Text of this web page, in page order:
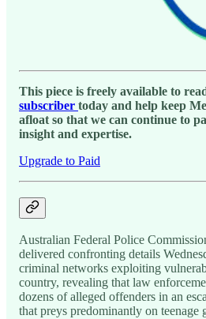
This piece is freely available to
subscriber today and help keep
afloat so that we can continue to
insight and expertise.
Upgrade to Paid
Australian Federal Police
delivered confronting details
criminal networks exploiting
country, revealing that law
dozens of alleged offenders in an
that preys predominantly on teenage